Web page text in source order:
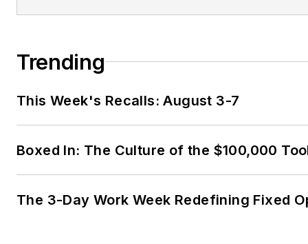
Trending
This Week's Recalls: August 3-7
Boxed In: The Culture of the $100,000
The 3-Day Work Week Redefining Fixed